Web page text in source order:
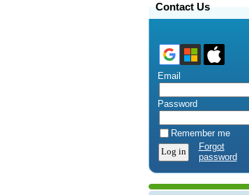
Contact Us
Email
Password
Remember me
Forgot
password